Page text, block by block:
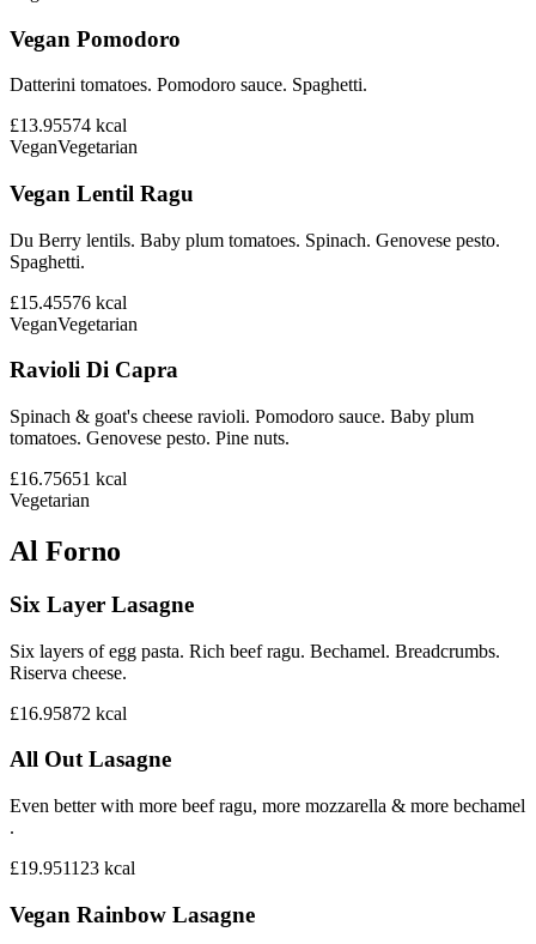
Vegan Pomodoro
Datterini tomatoes. Pomodoro sauce. Spaghetti.
£13.95574 kcal
VeganVegetarian
Vegan Lentil Ragu
Du Berry lentils. Baby plum tomatoes. Spinach. Genovese pesto.
Spaghetti.
£15.45576 kcal
VeganVegetarian
Ravioli Di Capra
Spinach & goat's cheese ravioli. Pomodoro sauce. Baby plum
tomatoes. Genovese pesto. Pine nuts.
£16.75651 kcal
Vegetarian
Al Forno
Six Layer Lasagne
Six layers of egg pasta. Rich beef ragu. Bechamel. Breadcrumbs.
Riserva cheese.
£16.95872 kcal
All Out Lasagne
Even better with more beef ragu, more mozzarella & more bechamel
.
£19.951123 kcal
Vegan Rainbow Lasagne